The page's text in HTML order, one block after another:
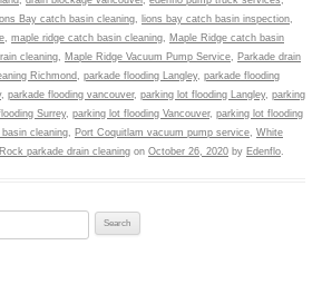
Bay catch basin cleaning, lions bay catch basin inspection,
, maple ridge catch basin cleaning, Maple Ridge catch basin
cleaning, Maple Ridge Vacuum Pump Service, Parkade drain
Richmond, parkade flooding Langley, parkade flooding
, parkade flooding vancouver, parking lot flooding Langley, parking
Surrey, parking lot flooding Vancouver, parking lot flooding
cleaning, Port Coquitlam vacuum pump service, White
parkade drain cleaning on October 26, 2020 by Edenflo.